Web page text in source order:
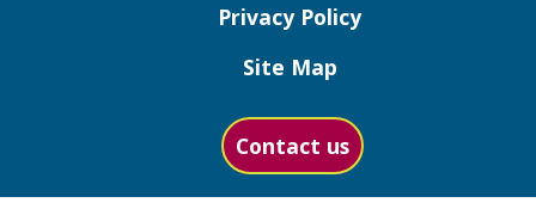
Privacy Policy
Site Map
Contact us